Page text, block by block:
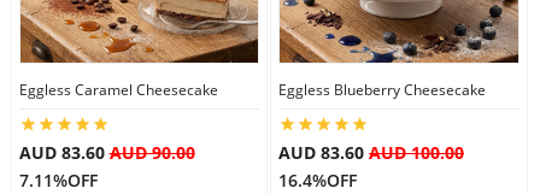
Eggless Caramel Cheesecake
AUD 83.60AUD 90.00
7.11%OFF
Eggless Blueberry Cheesecake
AUD 83.60 AUD 100.00
16.4%OFF